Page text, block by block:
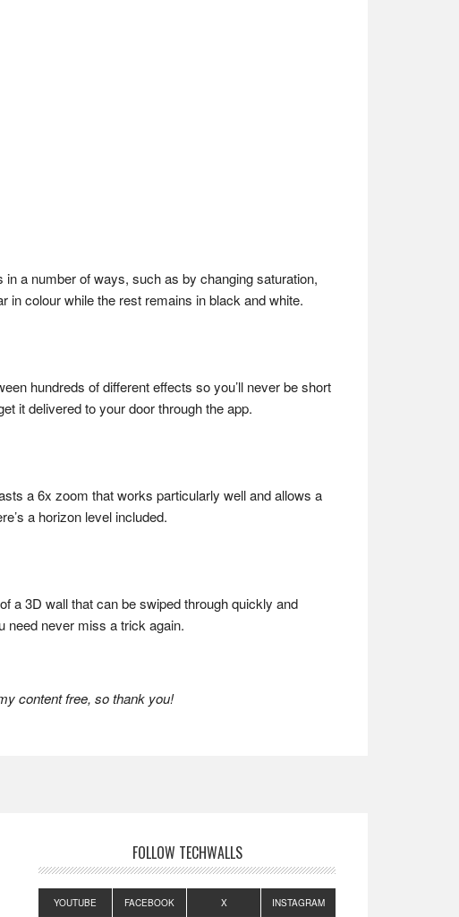
in a number of ways, such as by changing saturation,
in colour while the rest remains in black and white.
hundreds of different effects so you’ll never be short
it delivered to your door through the app.
a 6x zoom that works particularly well and allows a
a horizon level included.
a 3D wall that can be swiped through quickly and
need never miss a trick again.
content free, so thank you!
FOLLOW TECHWALLS
YOUTUBE FACEBOOK X INSTAGRAM